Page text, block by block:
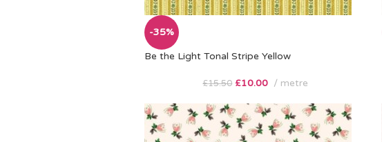
-35%
Be the Light Tonal Stripe Yellow
£15.50 £10.00 metre